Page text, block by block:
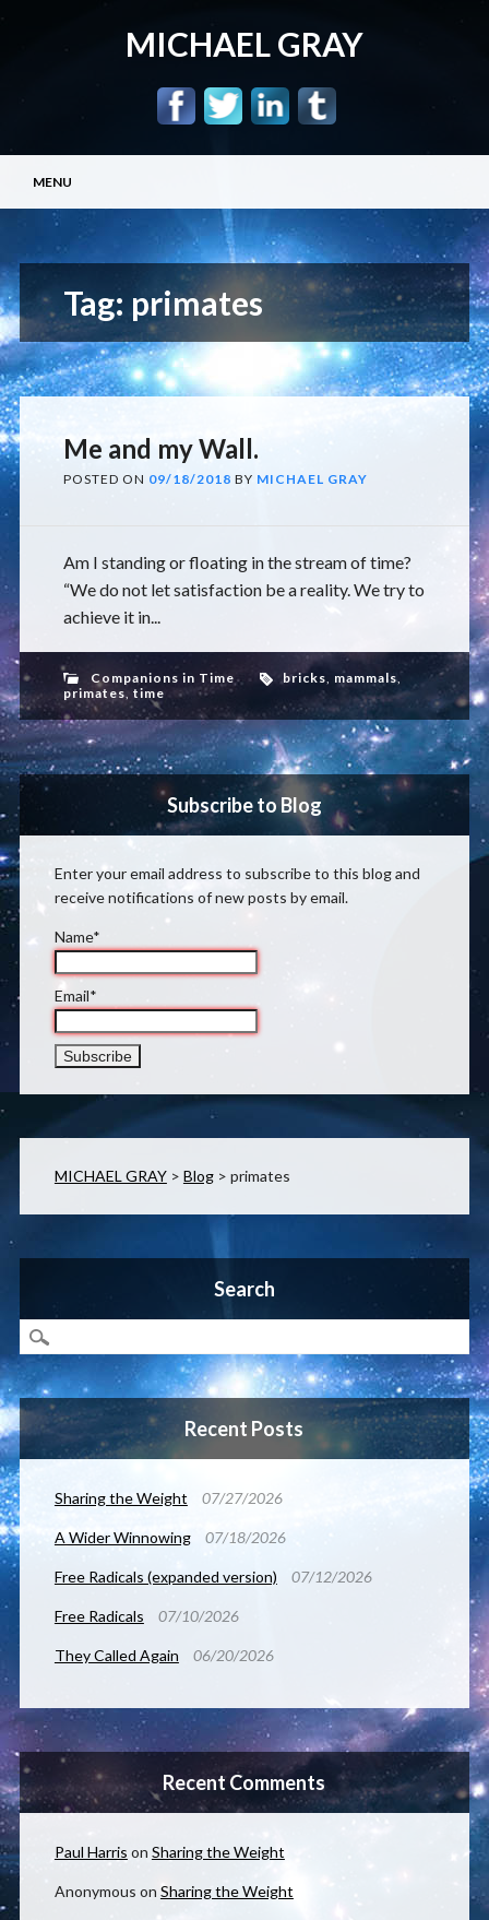
MICHAEL GRAY
Main menu
content
MENU
Tag: primates
Me and my Wall.
POSTED ON 09/18/2018 BY MICHAEL GRAY
Am I standing or floating in the stream of time?
“We do not let satisfaction be a reality. We try to
achieve it in...
Companions in Time bricks, mammals,
primates, time
Subscribe to Blog
Enter your email address to subscribe to this blog and
receive notifications of new posts by email.
Name*
Email*
MICHAEL GRAY> Blog> primates
Search
Recent Posts
Sharing the Weight 07/27/2026
A Wider Winnowing 07/18/2026
Free Radicals (expanded version) 07/12/2026
Free Radicals 07/10/2026
They Called Again 06/20/2026
Recent Comments
Paul Harris on Sharing the Weight
Anonymous on Sharing the Weight